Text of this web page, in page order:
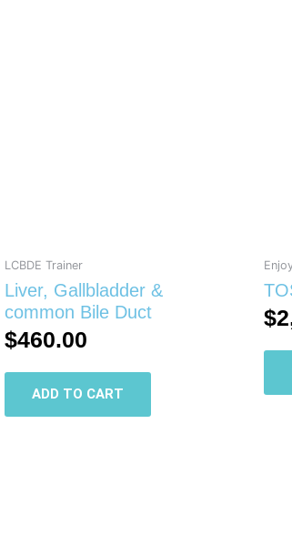
LCBDE Trainer
Liver, Gallbladder &
common Bile Duct
$460.00
ADD TO CART
$